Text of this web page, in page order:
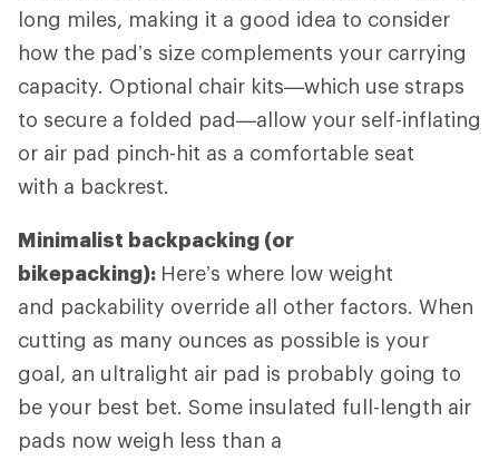
long miles, making it a good idea to consider
how the pad’s size complements your carrying
capacity. Optional chair kits—which use straps
to secure a folded pad—allow your self-inflating
or air pad pinch-hit as a comfortable seat
with a backrest.
Minimalist backpacking (or
bikepacking): Here’s where low weight
and packability override all other factors. When
cutting as many ounces as possible is your
goal, an ultralight air pad is probably going to
be your best bet. Some insulated full-length air
pads now weigh less than a